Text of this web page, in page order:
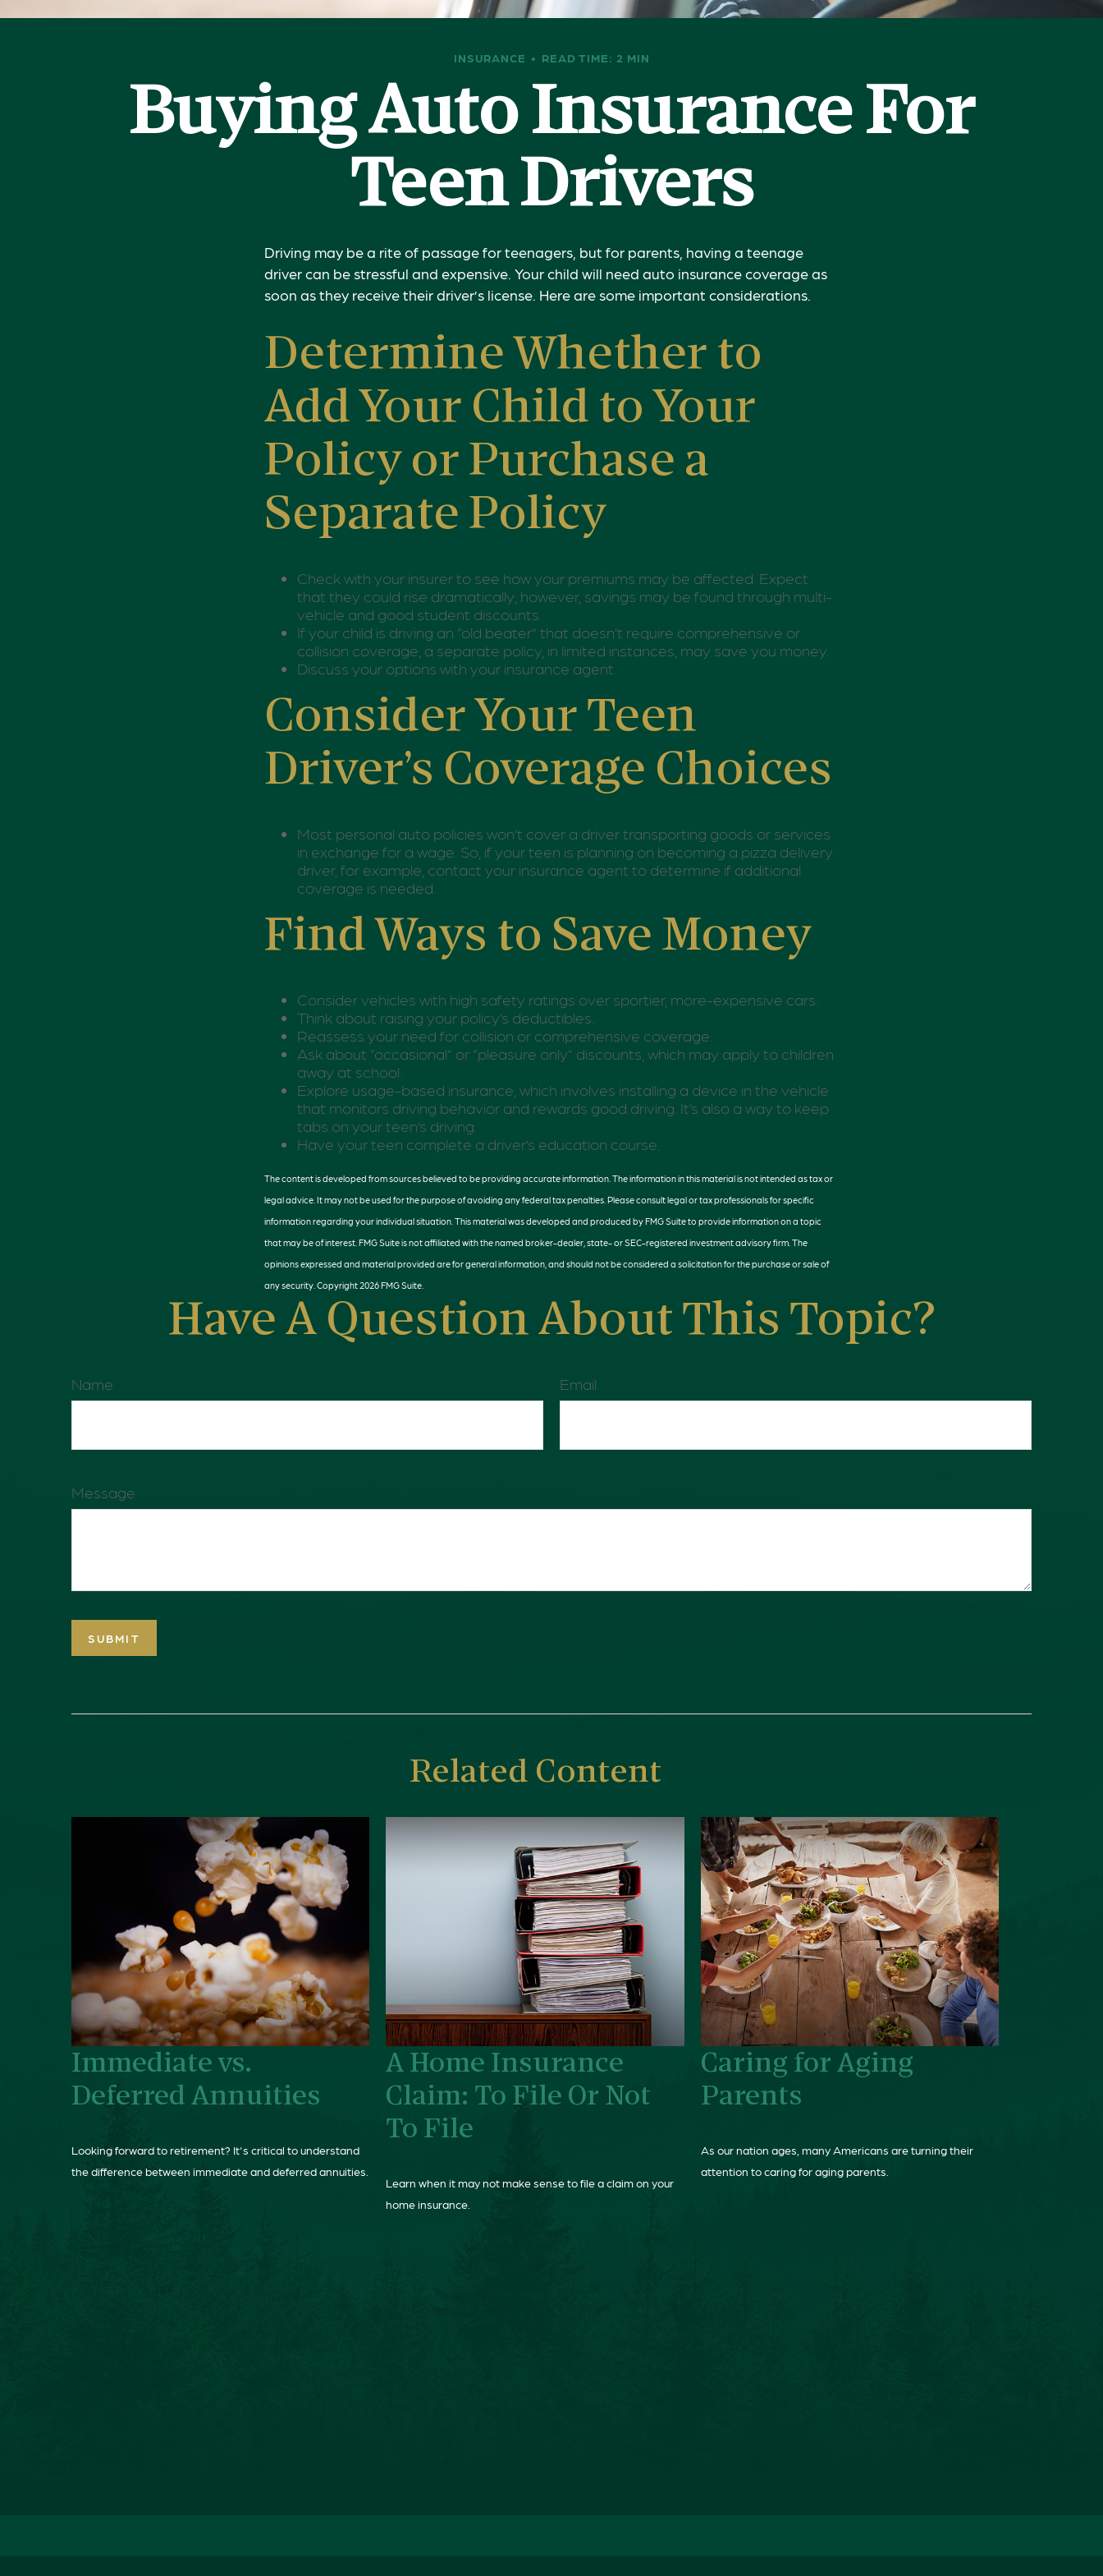
INSURANCE READ TIME: 2 MIN
Buying Auto Insurance For
Teen Drivers
Driving may be a rite of passage for teenagers, but for parents, having a teenage
driver can be stressful and expensive. Your child will need auto insurance coverage as
soon as they receive their driver’s license. Here are some important considerations.
Determine Whether to
Add Your Child to Your
Policy or Purchase a
Separate Policy
Check with your insurer to see how your premiums may be affected. Expect
that they could rise dramatically; however, savings may be found through multi-
vehicle and good student discounts.
If your child is driving an “old beater” that doesn’t require comprehensive or
collision coverage, a separate policy, in limited instances, may save you money.
Discuss your options with your insurance agent.
Consider Your Teen
Driver’s Coverage Choices
Most personal auto policies won’t cover a driver transporting goods or services
in exchange for a wage. So, if your teen is planning on becoming a pizza delivery
driver, for example, contact your insurance agent to determine if additional
coverage is needed.
Find Ways to Save Money
Consider vehicles with high safety ratings over sportier, more-expensive cars.
Think about raising your policy’s deductibles.
Reassess your need for collision or comprehensive coverage.
Ask about “occasional” or “pleasure only” discounts, which may apply to children
away at school.
Explore usage-based insurance, which involves installing a device in the vehicle
that monitors driving behavior and rewards good driving. It’s also a way to keep
tabs on your teen’s driving.
Have your teen complete a driver’s education course.
The content is developed from sources believed to be providing accurate information. The information in this material is not intended as tax or
legal advice. It may not be used for the purpose of avoiding any federal tax penalties. Please consult legal or tax professionals for specific
information regarding your individual situation. This material was developed and produced by FMG Suite to provide information on a topic
that may be of interest. FMG Suite is not affiliated with the named broker-dealer, state- or SEC-registered investment advisory firm. The
opinions expressed and material provided are for general information, and should not be considered a solicitation for the purchase or sale of
any security. Copyright2026 FMG Suite.
Have A Question About This Topic?
Name Email
Message
Related Content
Immediate vs.
Deferred Annuities
Looking forward to retirement? It's critical to understand
the difference between immediate and deferred annuities.
A Home Insurance
Claim: To File Or Not
To File
Learn when it may not make sense to file a claim on your
home insurance.
Caring for Aging
Parents
As our nation ages, many Americans are turning their
attention to caring for aging parents.